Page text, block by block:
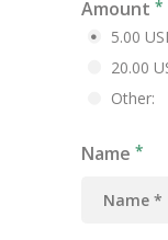
Amount
5.00
20.00
Other:
Name